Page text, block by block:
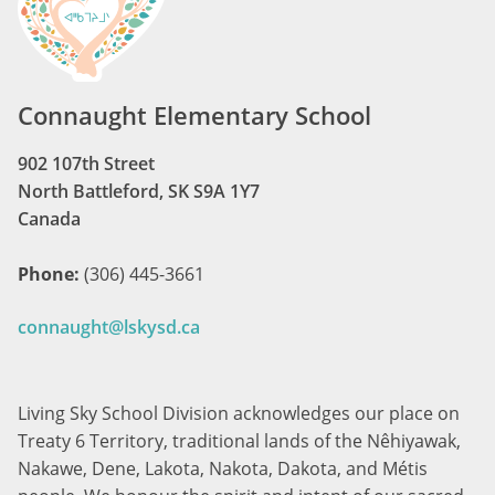
Connaught Elementary School
902 107th Street
North Battleford, SK S9A 1Y7
Canada
Phone: (306) 445-3661
connaught@lskysd.ca
Living Sky School Division acknowledges our place on
Treaty 6 Territory, traditional lands of the Nêhiyawak,
Nakawe, Dene, Lakota, Nakota, Dakota, and Métis